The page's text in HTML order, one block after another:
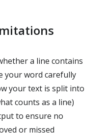
a line contains
your word carefully
your text is split into
counts as a line)
to ensure no
or missed